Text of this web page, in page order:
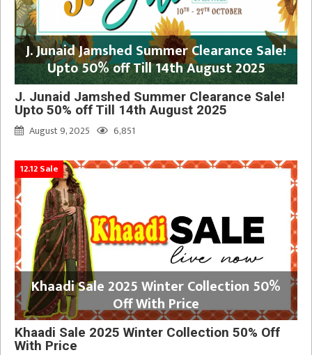
J. Junaid Jamshed Summer Clearance Sale!
Upto 50% off Till 14th August 2025
J. Junaid Jamshed Summer Clearance Sale!
Upto 50% off Till 14th August 2025
August 9, 2025
6,851
12.12 Sale
Khaadi Sale 2025 Winter Collection 50%
Off With Price
Khaadi Sale 2025 Winter Collection 50% Off
With Price